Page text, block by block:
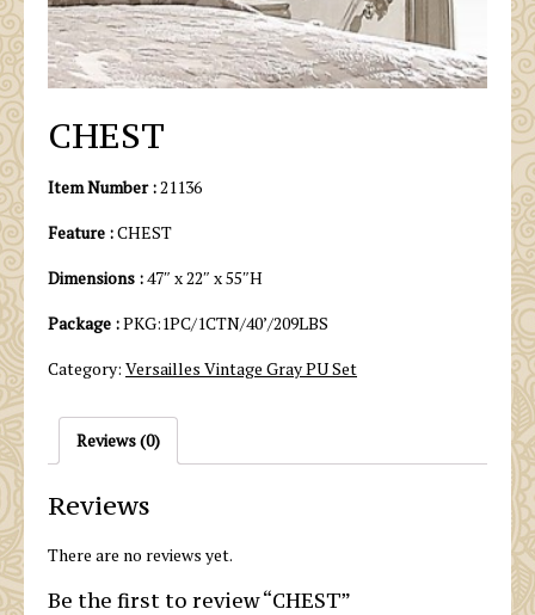
CHEST
Item Number :21136
Feature :CHEST
Dimensions :47″ x 22″ x 55″H
Package :PKG:1PC/1CTN/40’/209LBS
Category: Versailles Vintage Gray PU Set
Reviews (0)
Reviews
There are no reviews yet.
Be the first to review “CHEST”